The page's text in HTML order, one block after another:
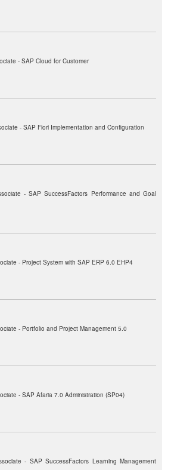
- SAP Cloud for Customer
- SAP Fiori Implementation and Configuration
- SAP SuccessFactors Performance and Goal
- Project System with SAP ERP 6.0 EHP4
- Portfolio and Project Management 5.0
- SAP Afaria 7.0 Administration (SP04)
- SAP SuccessFactors Learning Management